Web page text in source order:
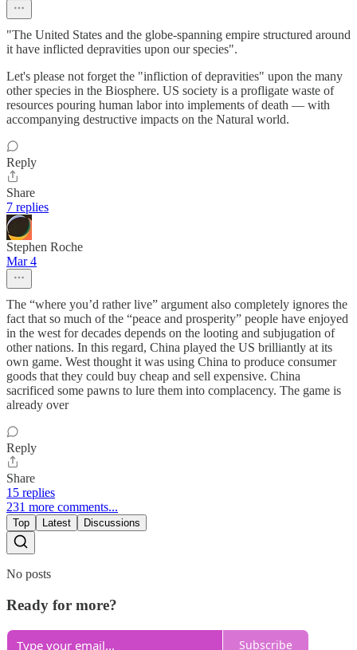
"The United States and the globe-spanning empire structured around
it have inflicted depravities upon our species".
Let's please not forget the "infliction of depravities" upon the many
other species in the Biosphere. US society is a profligate waste of
resources pouring human labor into implements of death — with
accompanying destructive impacts on the Natural world.
Reply
Share
7 replies
Stephen Roche
Mar 4
The “where you’d rather live” argument also completely ignores the
fact that so much of the “peace and prosperity” people have enjoyed
in the west for decades depends on the looting and subjugation of
other nations. In this regard, China played the US brilliantly at its
own game. West thought it was using China to produce consumer
goods that they could buy cheap and sell expensive. China
sacrificed some pawns to lure them into complacency. The game is
already over
Reply
Share
15 replies
231 more comments...
Top Latest Discussions
No posts
Ready for more?
Subscribe